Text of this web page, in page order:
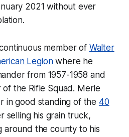
2021 without ever
member of Walter
Legionwhere he
from 1957-1958 and
the Rifle Squad. Merle
in good standing of the 40
selling his grain truck,
around the county to his